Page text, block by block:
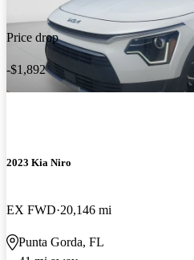
Price drop
-$1,892
2023 Kia Niro
EX FWD 20,146 mi
Punta Gorda, FL